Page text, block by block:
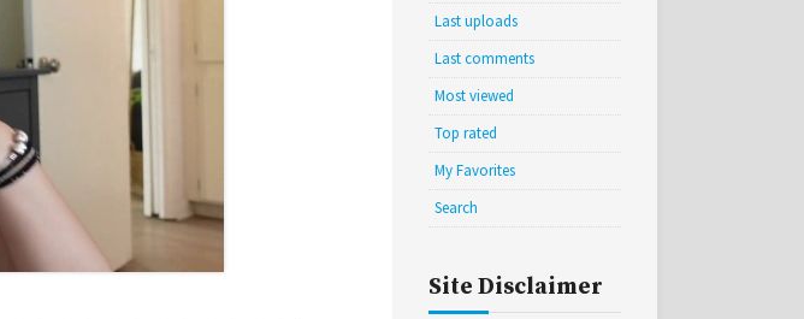
Last uploads
Last comments
Most viewed
Top rated
My Favorites
Search
Site Disclaimer